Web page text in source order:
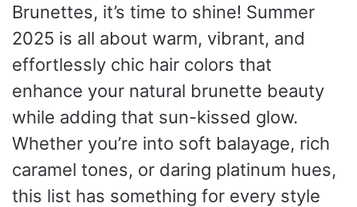
Brunettes, it’s time to shine! Summer
2025 is all about warm, vibrant, and
effortlessly chic hair colors that
enhance your natural brunette beauty
while adding that sun-kissed glow.
Whether you’re into soft balayage, rich
caramel tones, or daring platinum hues,
this list has something for every style